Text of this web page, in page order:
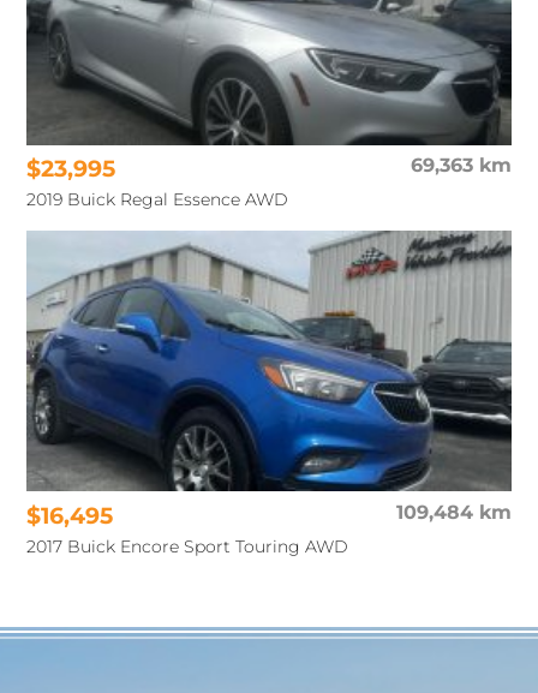
69,363 km
$23,995
2019 Buick Regal Essence AWD
109,484 km
$16,495
2017 Buick Encore Sport Touring AWD